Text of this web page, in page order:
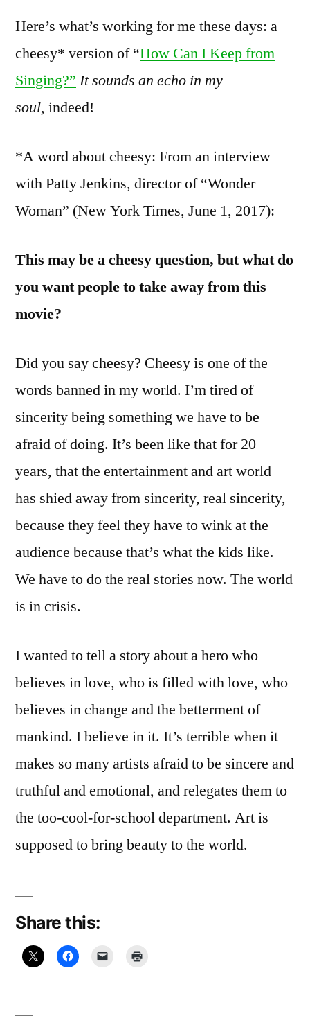
Here’s what’s working for me these days: a
cheesy* version of “How Can I Keep from
Singing?” It sounds an echo in my
soul, indeed!
*A word about cheesy: From an interview
with Patty Jenkins, director of “Wonder
Woman” (New York Times, June 1, 2017):
This may be a cheesy question, but what do
you want people to take away from this
movie?
Did you say cheesy? Cheesy is one of the
words banned in my world. I’m tired of
sincerity being something we have to be
afraid of doing. It’s been like that for 20
years, that the entertainment and art world
has shied away from sincerity, real sincerity,
because they feel they have to wink at the
audience because that’s what the kids like.
We have to do the real stories now. The world
is in crisis.
I wanted to tell a story about a hero who
believes in love, who is filled with love, who
believes in change and the betterment of
mankind. I believe in it. It’s terrible when it
makes so many artists afraid to be sincere and
truthful and emotional, and relegates them to
the too-cool-for-school department. Art is
supposed to bring beauty to the world.
Share this: